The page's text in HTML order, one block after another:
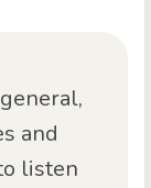
and
listen